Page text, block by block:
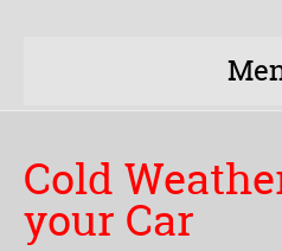
Cold
your Car